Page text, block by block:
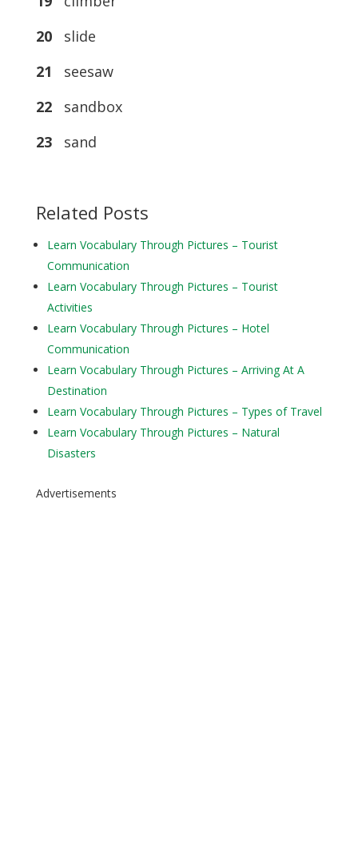
20slide
21 seesaw
22sandbox
23sand
Related Posts
Learn Vocabulary Through Pictures – Tourist
Communication
Learn Vocabulary Through Pictures – Tourist
Activities
Learn Vocabulary Through Pictures – Hotel
Communication
Learn Vocabulary Through Pictures – Arriving At A
Destination
Learn Vocabulary Through Pictures – Types of Travel
Learn Vocabulary Through Pictures – Natural
Disasters
Advertisements